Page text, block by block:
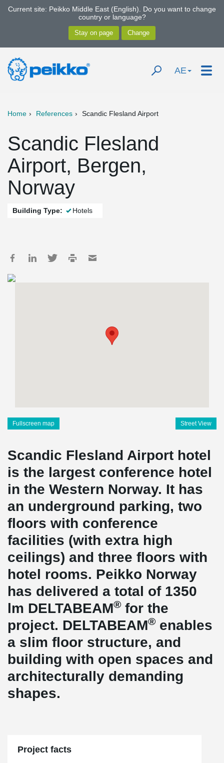
Current site: Peikko Middle East (English). Do you want to change
country or language?
AE
Home References Scandic Flesland Airport
Scandic Flesland
Airport, Bergen,
Norway
Building Type: Hotels
Fullscreen map Street View
Scandic Flesland Airport hotel
is the largest conference hotel
in the Western Norway. It has
an underground parking, two
floors with conference
facilities (with extra high
ceilings) and three floors with
hotel rooms. Peikko Norway
has delivered a total of 1350
lm DELTABEAM® for the
project. DELTABEAM® enables
a slim floor structure, and
building with open spaces and
architecturally demanding
shapes.
Project facts